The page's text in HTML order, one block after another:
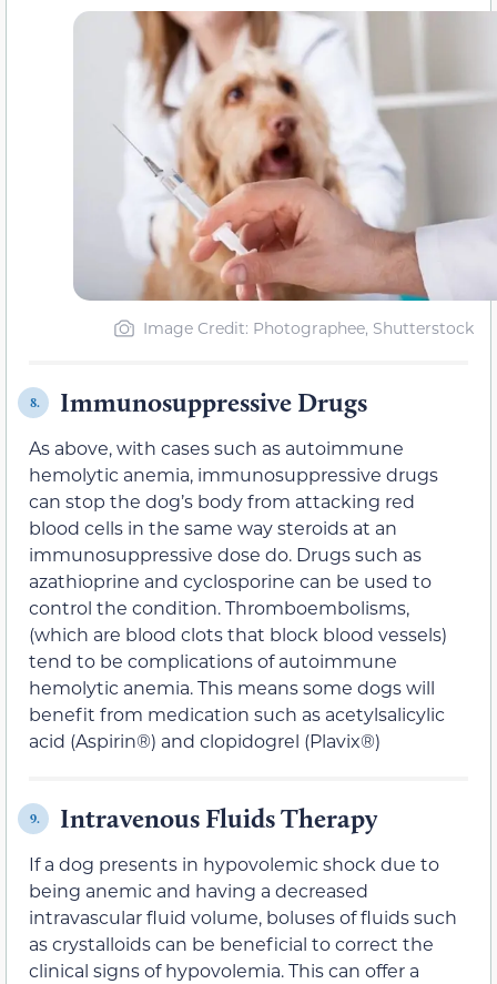
Image Credit: Photographee, Shutterstock
8. Immunosuppressive Drugs
As above, with cases such as autoimmune
hemolytic anemia, immunosuppressive drugs
can stop the dog’s body from attacking red
blood cells in the same way steroids at an
immunosuppressive dose do. Drugs such as
azathioprine and cyclosporine can be used to
control the condition. Thromboembolisms,
(which are blood clots that block blood vessels)
tend to be complications of autoimmune
hemolytic anemia. This means some dogs will
benefit from medication such as acetylsalicylic
acid (Aspirin®) and clopidogrel (Plavix®)
9. Intravenous Fluids Therapy
If a dog presents in hypovolemic shock due to
being anemic and having a decreased
intravascular fluid volume, boluses of fluids such
as crystalloids can be beneficial to correct the
clinical signs of hypovolemia. This can offer a